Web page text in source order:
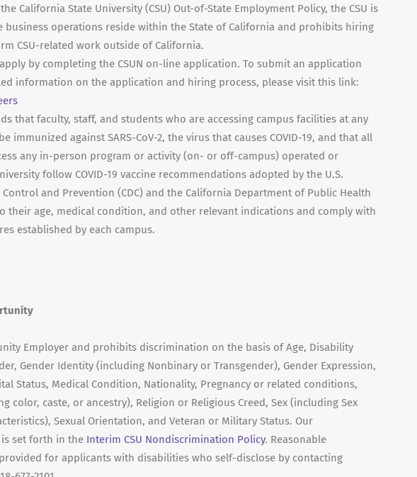
California State University (CSU) Out-of-State Employment Policy, the CSU is
business operations reside within the State of California and prohibits hiring
CSU-related work outside of California.
by completing the CSUN on-line application. To submit an application
information on the application and hiring process, please visit this link:
that faculty, staff, and students who are accessing campus facilities at any
immunized against SARS-CoV-2, the virus that causes COVID-19, and that all
any in-person program or activity (on- or off-campus) operated or
follow COVID-19 vaccine recommendations adopted by the U.S.
Control and Prevention (CDC) and the California Department of Public Health
their age, medical condition, and other relevant indications and comply with
established by each campus.
Employer and prohibits discrimination on the basis of Age, Disability
Gender Identity (including Nonbinary or Transgender), Gender Expression,
Status, Medical Condition, Nationality, Pregnancy or related conditions,
color, caste, or ancestry), Religion or Religious Creed, Sex (including Sex
Sexual Orientation, and Veteran or Military Status. Our
set forth in the Interim CSU Nondiscrimination Policy. Reasonable
for applicants with disabilities who self-disclose by contacting